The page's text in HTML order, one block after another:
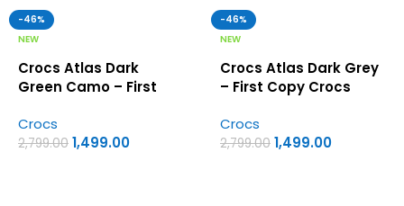
-46%
NEW
Crocs Atlas Dark
Green Camo – First
Crocs
2,799.00 1,499.00
-46%
NEW
Crocs Atlas Dark Grey
– First Copy Crocs
Crocs
2,799.00 1,499.00